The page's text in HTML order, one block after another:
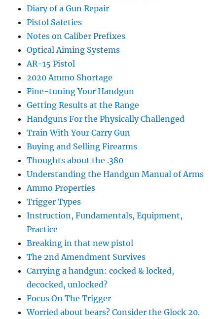
Diary of a Gun Repair
Pistol Safeties
Notes on Caliber Prefixes
Optical Aiming Systems
AR-15 Pistol
2020 Ammo Shortage
Fine-tuning Your Handgun
Getting Results at the Range
Handguns For the Physically Challenged
Train With Your Carry Gun
Buying and Selling Firearms
Thoughts about the .380
Understanding the Handgun Manual of Arms
Ammo Properties
Trigger Types
Instruction, Fundamentals, Equipment,
Practice
Breaking in that new pistol
The 2nd Amendment Survives
Carrying a handgun: cocked & locked,
decocked, unlocked?
Focus On The Trigger
Worried about bears? Consider the Glock 20.